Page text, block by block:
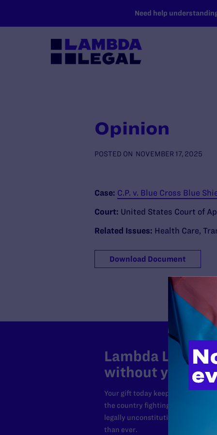
Need help
Opinion
POSTED ON NOVEMBER 17, 2025
Case: C.P. v. Blue Cross Blue
Court: United States Court of
Related Issues: Health Care,
Download Document
Lambda Legal
without your
Your gift today keeps Lambda
the country fighting to strike
legally unconstitutional laws, and
than ever.